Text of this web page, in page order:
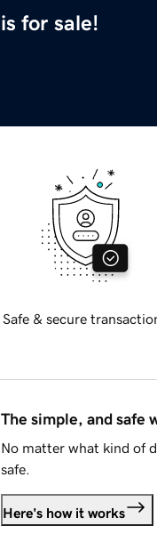
is for sale!
Safe & secure
The simple, and safe
No matter what kind of
safe.
Here's how it works